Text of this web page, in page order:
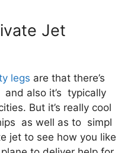
Jet
legs are that there’s
also it’s typically
But it’s really cool
as well as to simpl
jet to see how you like